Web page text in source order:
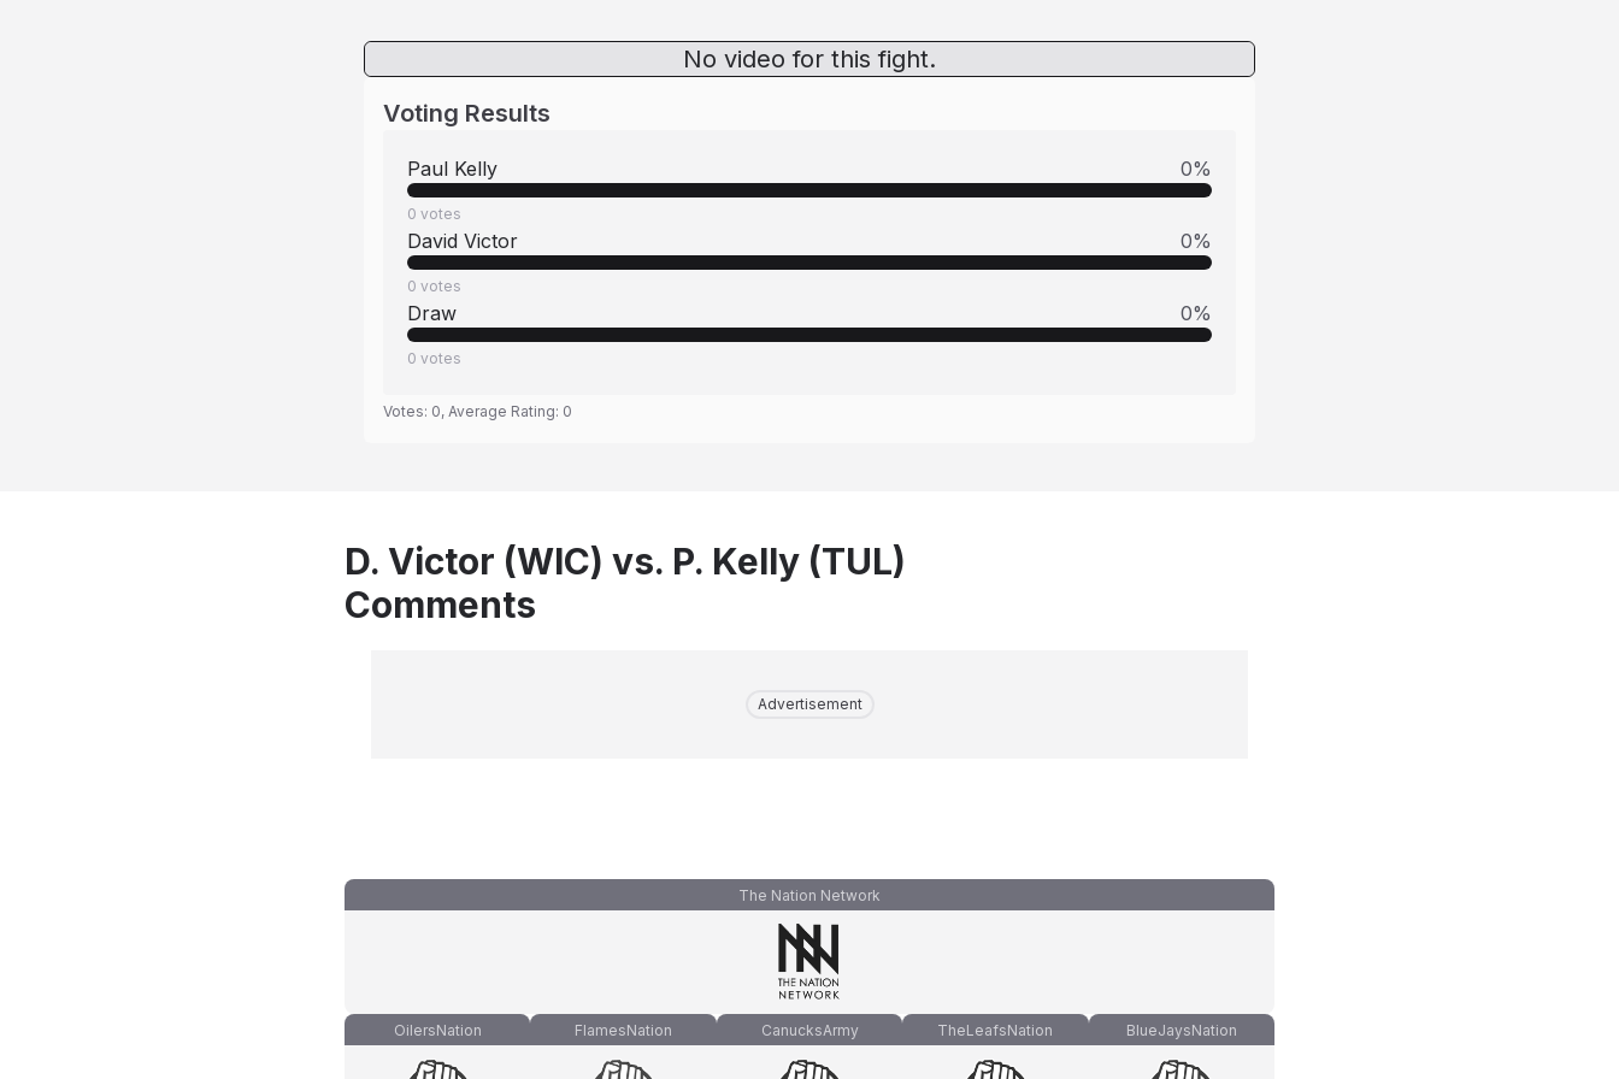
No video for this fight.
Voting Results
Paul Kelly 0%
0 votes
David Victor 0%
0 votes
Draw 0%
0 votes
Votes: 0, Average Rating: 0
D. Victor (WIC) vs. P. Kelly (TUL)
Comments
Advertisement
The Nation Network
OilersNation FlamesNation CanucksArmy TheLeafsNation BlueJaysNation